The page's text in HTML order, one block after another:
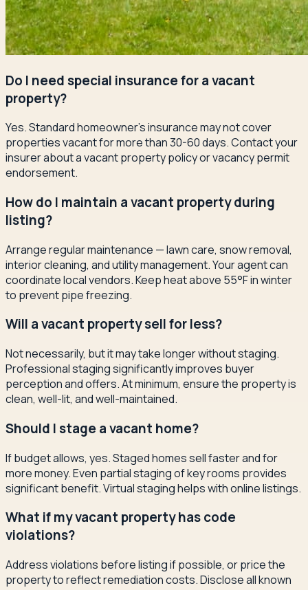
Do I need special insurance for a vacant
property?
Yes. Standard homeowner's insurance may not cover
properties vacant for more than 30-60 days. Contact your
insurer about a vacant property policy or vacancy permit
endorsement.
How do I maintain a vacant property during
listing?
Arrange regular maintenance — lawn care, snow removal,
interior cleaning, and utility management. Your agent can
coordinate local vendors. Keep heat above 55°F in winter
to prevent pipe freezing.
Will a vacant property sell for less?
Not necessarily, but it may take longer without staging.
Professional staging significantly improves buyer
perception and offers. At minimum, ensure the property is
clean, well-lit, and well-maintained.
Should I stage a vacant home?
If budget allows, yes. Staged homes sell faster and for
more money. Even partial staging of key rooms provides
significant benefit. Virtual staging helps with online listings.
What if my vacant property has code
violations?
Address violations before listing if possible, or price the
property to reflect remediation costs. Disclose all known